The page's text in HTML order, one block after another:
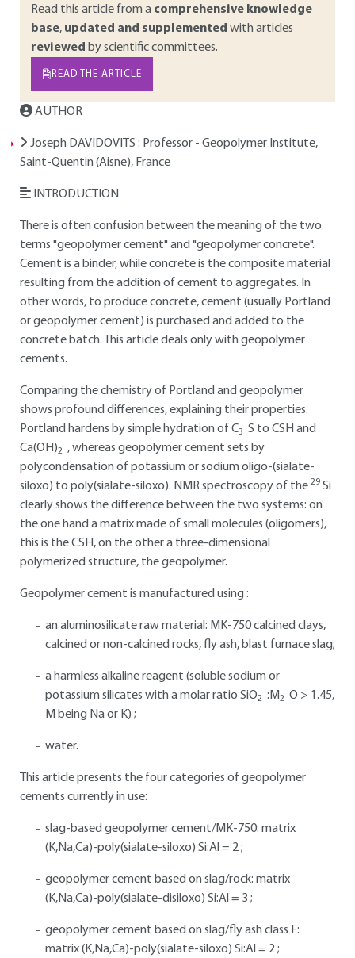
Read this article from a comprehensive knowledge
base, updated and supplemented with articles
reviewed by scientific committees.
READ THE ARTICLE
AUTHOR
Joseph DAVIDOVITS : Professor - Geopolymer Institute,
Saint-Quentin (Aisne), France
INTRODUCTION
There is often confusion between the meaning of the two
terms "geopolymer cement" and "geopolymer concrete".
Cement is a binder, while concrete is the composite material
resulting from the addition of cement to aggregates. In
other words, to produce concrete, cement (usually Portland
or geopolymer cement) is purchased and added to the
concrete batch. This article deals only with geopolymer
cements.
Comparing the chemistry of Portland and geopolymer
shows profound differences, explaining their properties.
Portland hardens by simple hydration of C3 S to CSH and
Ca(OH)2
, whereas geopolymer cement sets by
polycondensation of potassium or sodium oligo-(sialate-
siloxo) to poly(sialate-siloxo). NMR spectroscopy of the 29 Si
clearly shows the difference between the two systems: on
the one hand a matrix made of small molecules (oligomers),
this is the CSH, on the other a three-dimensional
polymerized structure, the geopolymer.
Geopolymer cement is manufactured using :
an aluminosilicate raw material: MK-750 calcined clays,
calcined or non-calcined rocks, fly ash, blast furnace slag;
a harmless alkaline reagent (soluble sodium or
potassium silicates with a molar ratio SiO2 :M2 O > 1.45,
M being Na or K) ;
water.
This article presents the four categories of geopolymer
cements currently in use:
slag-based geopolymer cement/MK-750: matrix
(K,Na,Ca)-poly(sialate-siloxo) Si:Al = 2 ;
geopolymer cement based on slag/rock: matrix
(K,Na,Ca)-poly(sialate-disiloxo) Si:Al = 3 ;
geopolymer cement based on slag/fly ash class F:
matrix (K,Na,Ca)-poly(sialate-siloxo) Si:Al = 2 ;